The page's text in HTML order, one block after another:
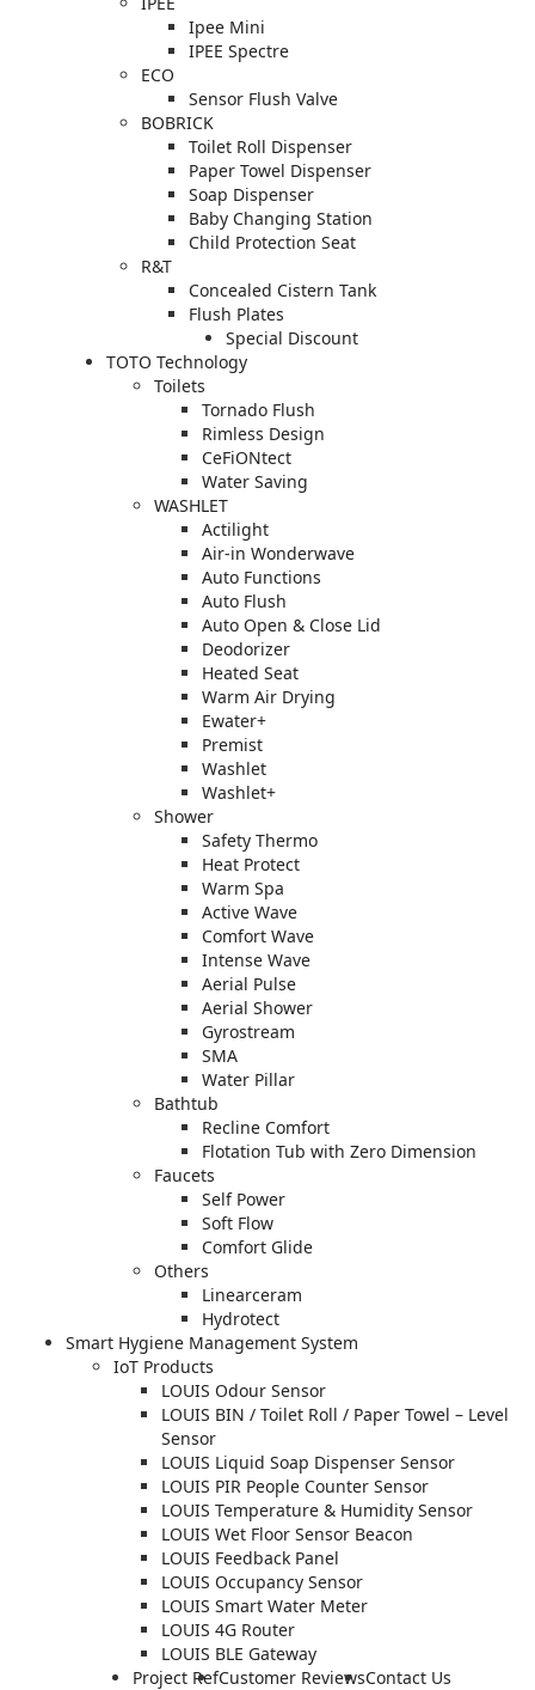
Ipee Mini
IPEE Spectre
ECO
Sensor Flush Valve
BOBRICK
Toilet Roll Dispenser
Paper Towel Dispenser
Soap Dispenser
Baby Changing Station
Child Protection Seat
R&T
Concealed Cistern Tank
Flush Plates
Special Discount
TOTO Technology
Toilets
Tornado Flush
Rimless Design
CeFiONtect
Water Saving
WASHLET
Actilight
Air-in Wonderwave
Auto Functions
Auto Flush
Auto Open & Close Lid
Deodorizer
Heated Seat
Warm Air Drying
Ewater+
Premist
Washlet
Washlet+
Shower
Safety Thermo
Heat Protect
Warm Spa
Active Wave
Comfort Wave
Intense Wave
Aerial Pulse
Aerial Shower
Gyrostream
SMA
Water Pillar
Bathtub
Recline Comfort
Flotation Tub with Zero Dimension
Faucets
Self Power
Soft Flow
Comfort Glide
Others
Linearceram
Hydrotect
Smart Hygiene Management System
IoT Products
LOUIS Odour Sensor
LOUIS BIN / Toilet Roll / Paper Towel – Level
Sensor
LOUIS Liquid Soap Dispenser Sensor
LOUIS PIR People Counter Sensor
LOUIS Temperature & Humidity Sensor
LOUIS Wet Floor Sensor Beacon
LOUIS Feedback Panel
LOUIS Occupancy Sensor
LOUIS Smart Water Meter
LOUIS 4G Router
LOUIS BLE Gateway
Project RefCustomer ReviewsContact Us